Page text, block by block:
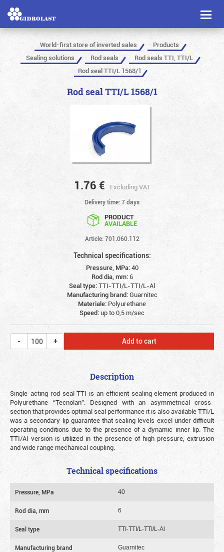
Toggle
World-first store of inverted sales
Products
Sealing solutions
Rod seals
Rod seals TTI, TTI/L
Rod seal TTI/L 1568/1
Rod seal TTI/L 1568/1
1.76 € Excluding VAT
Delivery time: 7 days
PRODUCT
AVAILABLE
Article: 701.060.112
Technical specifications:
Pressure, MPa:40
Rod dia, mm:6
Seal type:TTI-TTI/L-TTI/L-Al
Manufacturing brand:Guarnitec
Materiale: Polyurethane
Speed:up to 0,5 m/sec
Add to cart
Description
Single-acting rod seal TTI is an efficient sealing element produced in
Polyurethane “Tecnolan”. Designed with an asymmetrical cross-
section that provides optimal seal performance it is also available TTI/L
was a secondary lip guarantee that sealing levels excel under difficult
operating conditions due to the presence of a dynamic inner lip. The
TTI/AI version is utilized in the presence of high pressure, extrusion
and wide range mechanical coupling.
Technical specifications
Pressure, MPa 40
Rod dia, mm 6
Seal type TTI-TTI/L-TTI/L-Al
Manufacturing brand Guarnitec